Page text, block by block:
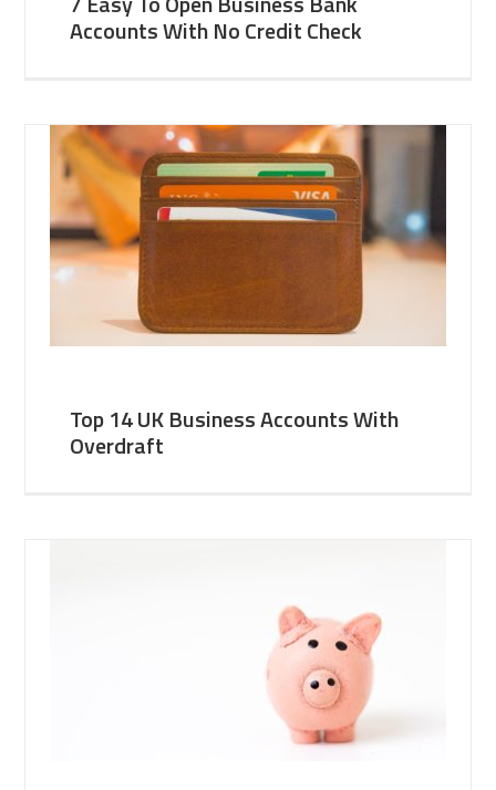
Accounts With No Credit Check
Top 14 UK Business Accounts With
Overdraft